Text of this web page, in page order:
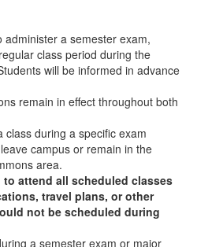
administer a semester exam,
class period during the
will be informed in advance
remain in effect throughout both
class during a specific exam
campus or remain in the
area.
to attend all scheduled classes
travel plans, or other
not be scheduled during
a semester exam or major